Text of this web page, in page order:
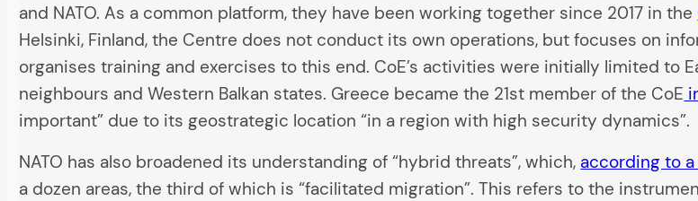
and NATO. As a common platform, they have been working together since 2017 in the
Helsinki, Finland, the Centre does not conduct its own operations, but focuses on
organises training and exercises to this end. CoE’s activities were initially limited to
neighbours and Western Balkan states. Greece became the 21st member of the CoE
important” due to its geostrategic location “in a region with high security dynamics”.
NATO has also broadened its understanding of “hybrid threats”, which, according to
a dozen areas, the third of which is “facilitated migration”. This refers to the